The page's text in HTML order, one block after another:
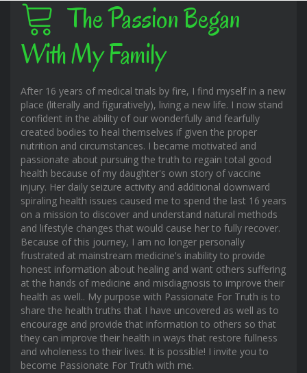
The Passion Began
With My Family
After 16 years of medical trials by fire, I find myself in a new
place (literally and figuratively), living a new life. I now stand
confident in the ability of our wonderfully and fearfully
created bodies to heal themselves if given the proper
nutrition and circumstances. I became motivated and
passionate about pursuing the truth to regain total good
health because of my daughter's own story of vaccine
injury. Her daily seizure activity and additional downward
spiraling health issues caused me to spend the last 16 years
on a mission to discover and understand natural methods
and lifestyle changes that would cause her to fully recover.
Because of this journey, I am no longer personally
frustrated at mainstream medicine's inability to provide
honest information about healing and want others suffering
at the hands of medicine and misdiagnosis to improve their
health as well.. My purpose with Passionate For Truth is to
share the health truths that I have uncovered as well as to
encourage and provide that information to others so that
they can improve their health in ways that restore fullness
and wholeness to their lives. It is possible! I invite you to
become Passionate For Truth with me.